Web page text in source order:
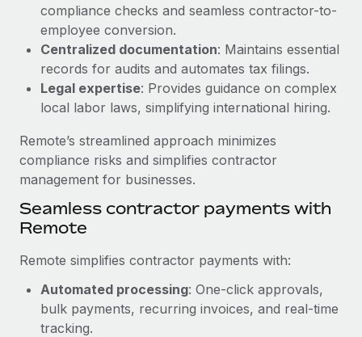
Relocate employees with ease
Benefits
Manage employee benefits with ease
At a glance Building on its successful partnership with
Remote for Employer of Record (EOR)...
Learn More
Work visas & permits
Changelog
BLOG POSTS
Why owned entities are key to maintaining
EOR compliance
As the global workforce continues to expand in response
Learn More
compliance checks and seamless contractor-to-
employee conversion.
Centralized documentation: Maintains essential
records for audits and automates tax filings.
Legal expertise: Provides guidance on complex
local labor laws, simplifying international hiring.
Remote’s streamlined approach minimizes
compliance risks and simplifies contractor
management for businesses.
Seamless contractor payments with
Remote
Remote simplifies contractor payments with:
Automated processing: One-click approvals,
bulk payments, recurring invoices, and real-time
tracking.